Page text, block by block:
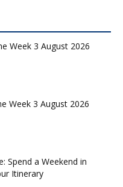
Week 3 August 2026
Week 3 August 2026
Spend a Weekend in
Itinerary